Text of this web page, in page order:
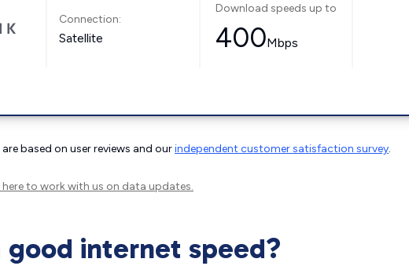
Connection:
Satellite
Download speeds up to
400Mbps
based on user reviews and ourindependent customer satisfaction survey.
to work with us on data updates.
good internet speed?